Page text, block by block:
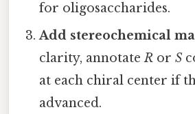
for oligosaccharides.
Add stereochemical
clarity, annotateR orS
at each chiral center if
advanced.